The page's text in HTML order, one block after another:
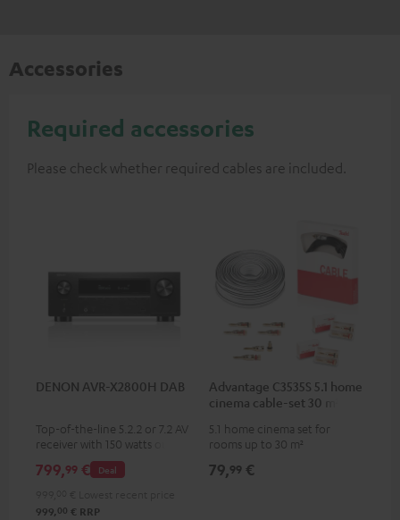
Accessories
Required accessories
Please check whether required cables are included.
DENON AVR-X2800H DAB
Top-of-the-line 5.2.2 or 7.2 AV
receiver with 150 watts output
power per channel
Deal
799,99 €
999, 00 € RRP
Advantage C3535S 5.1 home
cinema cable-set 30 m²
5.1 home cinema set for
rooms up to 30 m²
79,99 €